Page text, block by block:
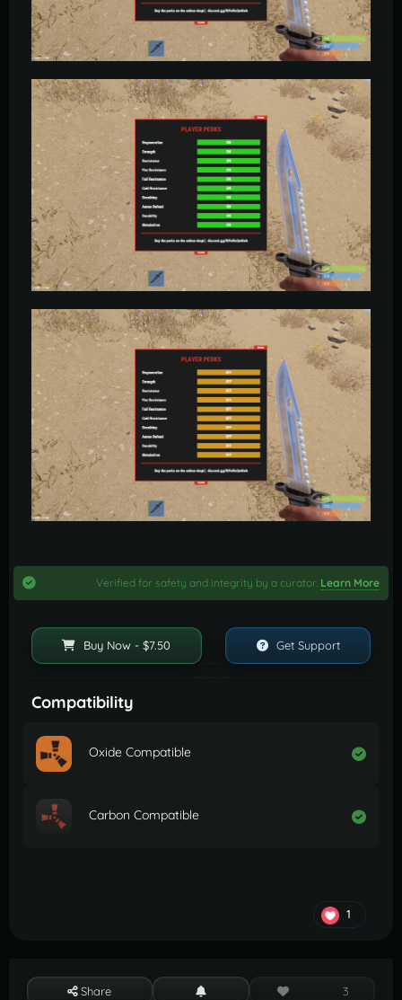
Verified for safety and integrity by a curator. Learn More
Buy Now - $7.50 Get Support
Compatibility
Oxide Compatible
Carbon Compatible
1
Share 3